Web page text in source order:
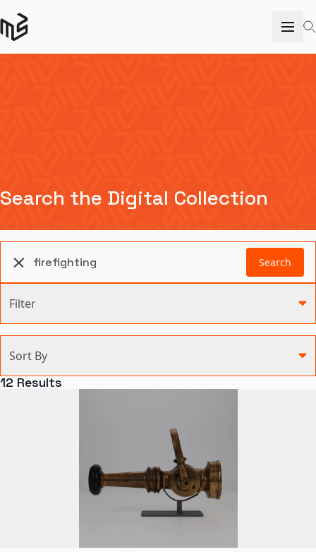
Search the Digital Collection
Search
Filter
Agriculture and Environment
Manufacturing
Sort By
12 Results